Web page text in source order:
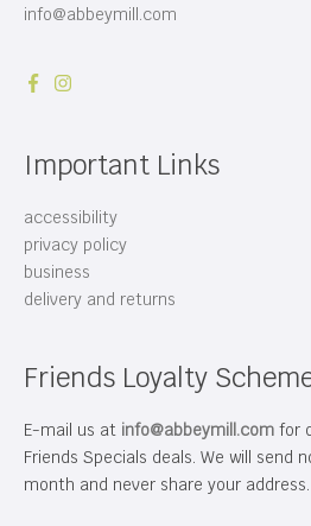
info@abbeymill.com
Important Links
accessibility
privacy policy
business
delivery and returns
Friends Loyalty
E-mail us at info@abbeymill.com for
Friends Specials deals. We will send
month and never share your address.